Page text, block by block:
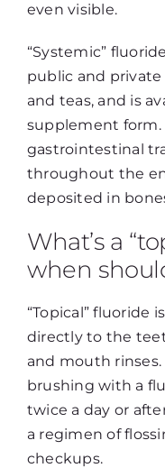
even visible.
“Systemic”
public and
and teas, and is
supplement
gastrointestinal
throughout the
deposited in
What’s a
when
“Topical” fluoride
directly to the
and mouth
brushing with a
twice a day or
a regimen of
checkups.